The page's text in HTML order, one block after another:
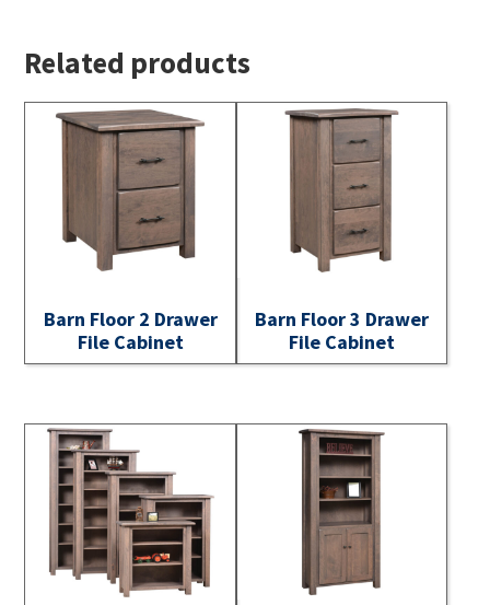
Related products
Barn Floor 2 Drawer
File Cabinet
Barn Floor 3 Drawer
File Cabinet